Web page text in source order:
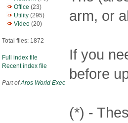
Office (23)
Utility (295)
Video (20)
Total files: 1872
Full index file
Recent index file
Part ofAros World Exec
arm, or
If you
before
(*) -